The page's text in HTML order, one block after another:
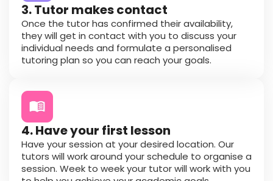
3. Tutor makes contact
Once the tutor has confirmed their availability,
they will get in contact with you to discuss your
individual needs and formulate a personalised
tutoring plan so you can reach your goals.
4. Have your first lesson
Have your session at your desired location. Our
tutors will work around your schedule to organise a
session. Week to week your tutor will work with you